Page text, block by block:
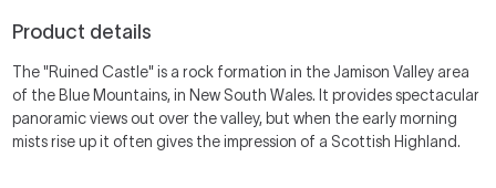
Product details
The "Ruined Castle" is a rock formation in the Jamison Valley area
of the Blue Mountains, in New South Wales. It provides spectacular
panoramic views out over the valley, but when the early morning
mists rise up it often gives the impression of a Scottish Highland.